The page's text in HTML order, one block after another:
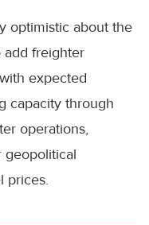
optimistic about the
add freighter
expected
capacity through
operations,
geopolitical
prices.